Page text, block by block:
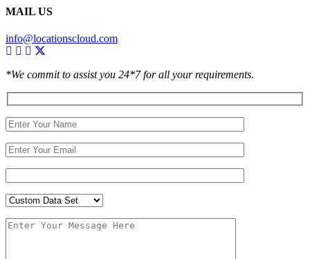
MAIL US
info@locationscloud.com
*We commit to assist you 24*7 for all your requirements.